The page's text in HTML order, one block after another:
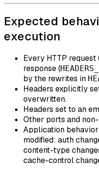
Expected
execution
Every HTTP request
response (
by the rewrites in
Headers explicitly
overwritten.
Headers set to an
Other ports and
Application
modified: auth
content-type
cache-control